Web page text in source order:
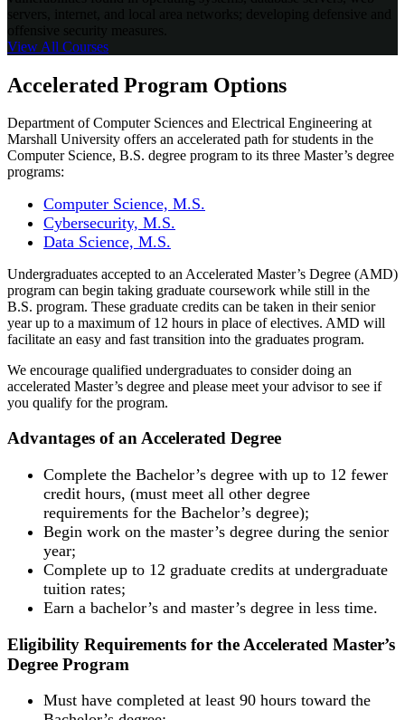
View All Courses
Accelerated Program Options
Department of Computer Sciences and Electrical Engineering at
Marshall University offers an accelerated path for students in the
Computer Science, B.S. degree program to its three Master’s degree
programs:
Computer Science, M.S.
Cybersecurity, M.S.
Data Science, M.S.
Undergraduates accepted to an Accelerated Master’s Degree (AMD)
program can begin taking graduate coursework while still in the
B.S. program. These graduate credits can be taken in their senior
year up to a maximum of 12 hours in place of electives. AMD will
facilitate an easy and fast transition into the graduates program.
We encourage qualified undergraduates to consider doing an
accelerated Master’s degree and please meet your advisor to see if
you qualify for the program.
Advantages of an Accelerated Degree
Complete the Bachelor’s degree with up to 12 fewer
credit hours, (must meet all other degree
requirements for the Bachelor’s degree);
Begin work on the master’s degree during the senior
year;
Complete up to 12 graduate credits at undergraduate
tuition rates;
Earn a bachelor’s and master’s degree in less time.
Eligibility Requirements for the Accelerated Master’s
Degree Program
Must have completed at least 90 hours toward the